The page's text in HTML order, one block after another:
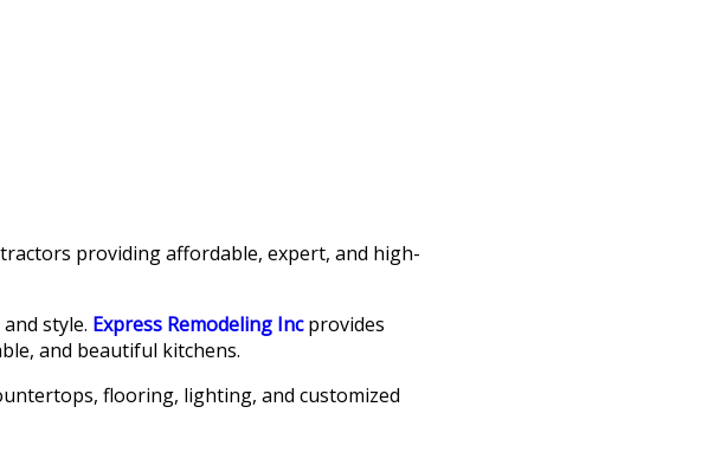
providing affordable, expert, and high-
style. Express Remodeling Inc provides
and beautiful kitchens.
flooring, lighting, and customized